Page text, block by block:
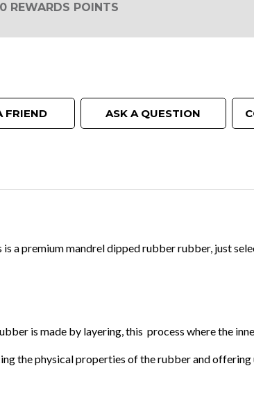
REWARDS POINTS
FRIEND ASK A QUESTION
a premium mandrel dipped rubber rubber, just
is made by layering, this process where the
the physical properties of the rubber and